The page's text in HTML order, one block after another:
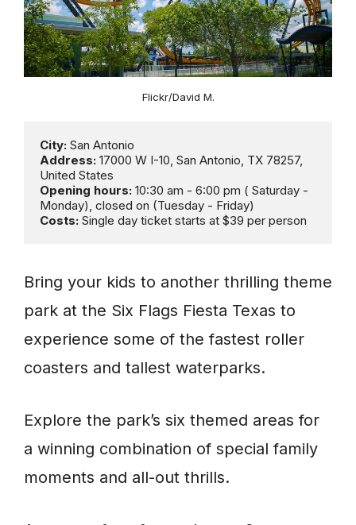
Flickr/David M.
City:
Address: 17000 W I-10, San Antonio, TX 78257,
Opening hours: 10:30 am - 6:00 pm ( Saturday -
Costs: Single day ticket starts at $39 per person
Bring your kids to another thrilling theme
park at the Six Flags Fiesta Texas to
experience some of the fastest roller
coasters and tallest waterparks.
Explore the park’s six themed areas for
a winning combination of special family
moments and all-out thrills.